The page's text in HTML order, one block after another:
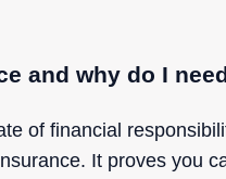
and why do I
of financial
It proves you